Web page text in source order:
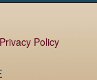
Privacy Policy